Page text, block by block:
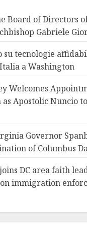
Board of Directors
Gabriele
su tecnologie
a Washington
Welcomes
as Apostolic Nuncio
Governor
of Columbus
DC area faith
immigration